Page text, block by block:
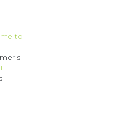
to